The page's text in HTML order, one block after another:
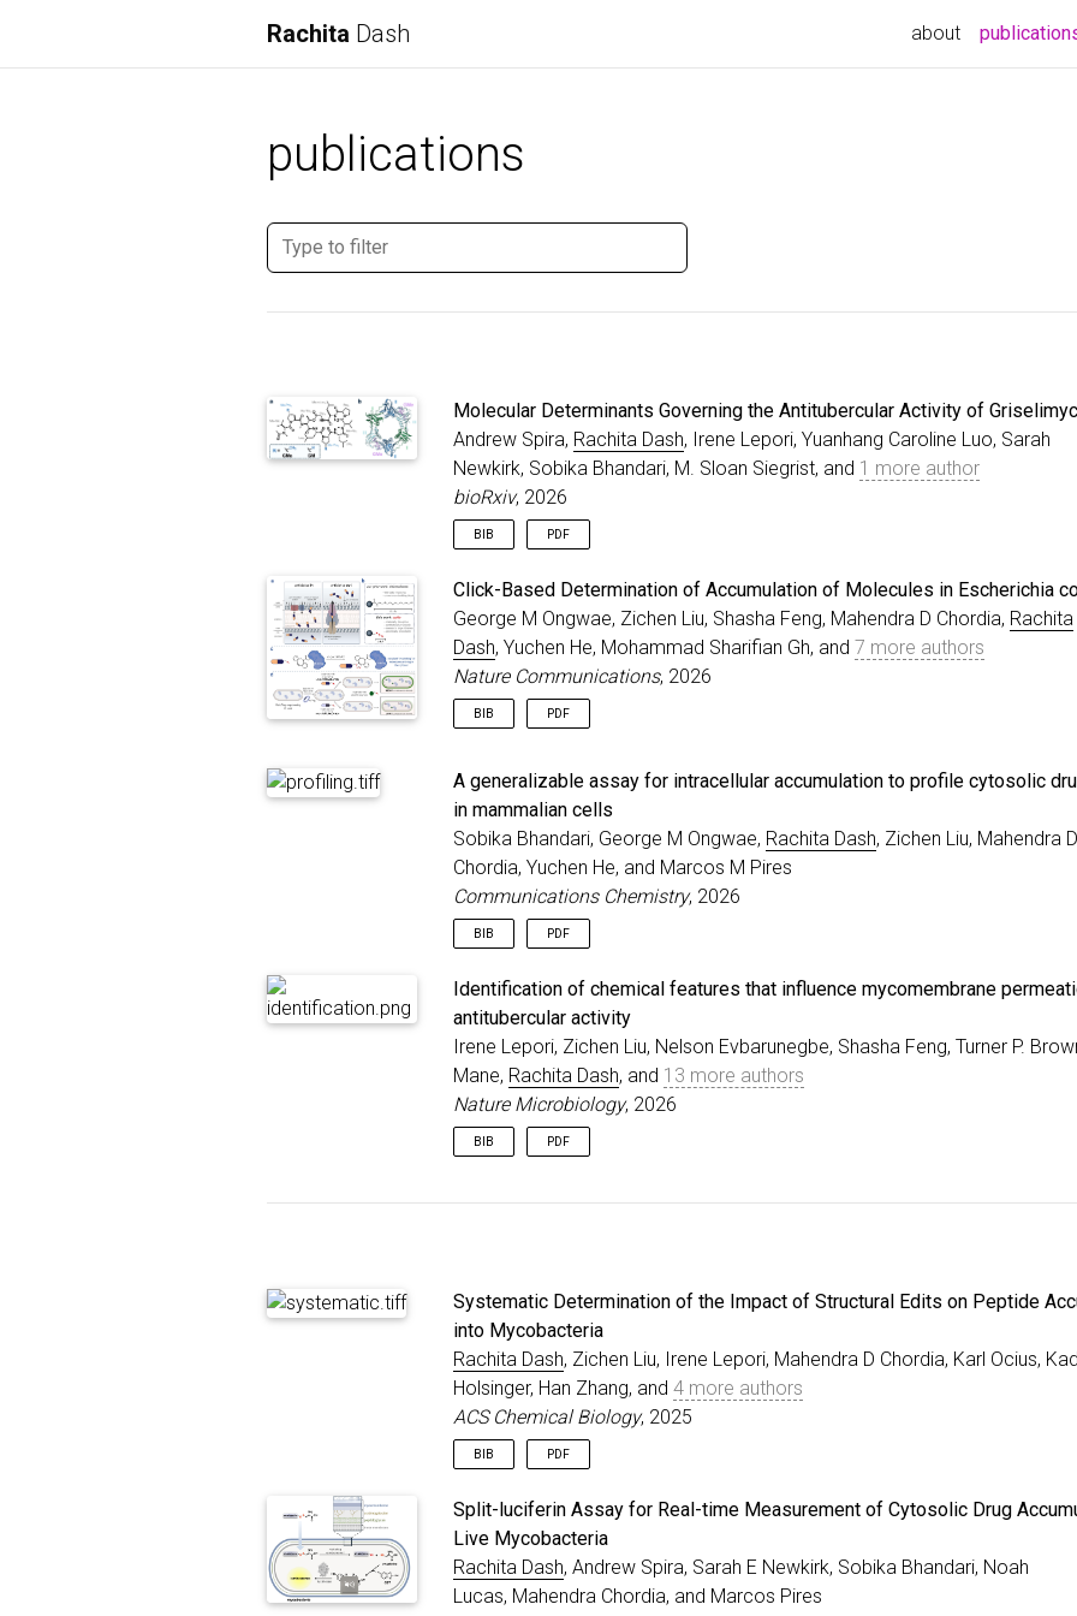
Rachita Dash about
publications
Molecular Determinants Governing the Antitubercular Activity of
Andrew Spira, Rachita Dash, Irene Lepori, Yuanhang Caroline Luo, Sarah
Newkirk, Sobika Bhandari, M. Sloan Siegrist, and 1 more author
bioRxiv, 2026
BIB PDF
@article spira2026molecular
author =
{Spira, Andrew and Dash, Rachita and Lepori, Irene
title = {Molecular Determinants Governing the
journal = {bioRxiv},
year = {2026},
Click-Based Determination of Accumulation of Molecules in Escherichia
George M Ongwae, Zichen Liu, Shasha Feng, Mahendra D Chordia, Rachita
Dash, Yuchen He, Mohammad Sharifian Gh, and 7 more authors
Nature Communications, 2026
BIB PDF
title
= {Click-Based Determination of Accumulation of
author =
{Ongwae, George M and Liu, Zichen and Feng,
journal
= {Nature Communications} ,
volume
= {17},
number = {2008},
year = {2026},
}
A generalizable assay for intracellular accumulation to profile cytosolic
in mammalian cells
Sobika Bhandari, George M Ongwae, Rachita Dash, Zichen Liu, Mahendra D
Chordia, Yuchen He, and Marcos M Pires
Communications Chemistry, 2026
BIB PDF
@article bhandari2026profiling,
title
= {A generalizable assay for intracellular
author = {Bhandari, Sobika and Ongwae, George M and Dash,
journal
= {Communications Chemistry},
year = {2026},
}
Identification of chemical features that influence mycomembrane
antitubercular activity
Irene Lepori, Zichen Liu, Nelson Evbarunegbe, Shasha Feng, Turner P.
Mane, Rachita Dash, and 13 more authors
Nature Microbiology, 2026
BIB PDF
title = {Identification of chemical features that influence
{Lepori, Irene and Liu, Zichen and Evbarunegbe,
publisher = {Cold Spring Harbor Laboratory}
,
}
Systematic Determination of the Impact of Structural Edits on Peptide
into Mycobacteria
Rachita Dash, Zichen Liu, Irene Lepori, Mahendra D Chordia, Karl Ocius,
Holsinger, Han Zhang, and 4 more authors
ACS Chemical Biology, 2025
BIB PDF
@article dash2025systematic
title = {Systematic Determination of the Impact of Structural
author = {Dash, Rachita and Liu, Zichen and Lepori, Irene and
journal = {ACS Chemical Biology},
year = {2025},
Split-luciferin Assay for Real-time Measurement of Cytosolic Drug
Live Mycobacteria
Rachita Dash, Andrew Spira, Sarah E Newkirk, Sobika Bhandari, Noah
Lucas, Mahendra Chordia, and Marcos Pires